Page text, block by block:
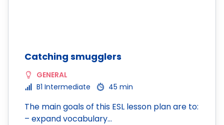
Catching smugglers
GENERAL
B1 Intermediate
45 min
The main goals of this ESL lesson plan are to:
– expand vocabulary…